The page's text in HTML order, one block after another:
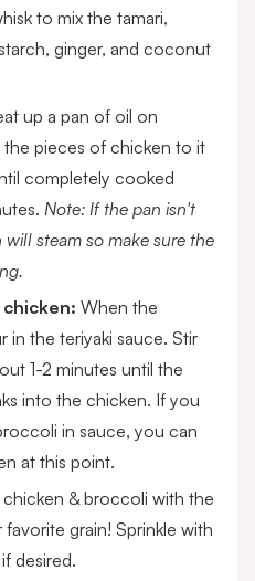
to mix the tamari,
ginger, and coconut
up a pan of oil on
pieces of chicken to it
completely cooked
Note: If the pan isn't
steam so make sure the
When the
in the teriyaki sauce. Stir
1-2 minutes until the
into the chicken. If you
in sauce, you can
at this point.
& broccoli with the
grain! Sprinkle with
desired.